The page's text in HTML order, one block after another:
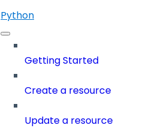
Python
Getting Started
Create a resource
Update a resource